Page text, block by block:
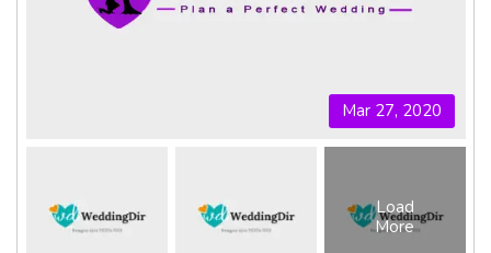
Mar 27, 2020
Load
More